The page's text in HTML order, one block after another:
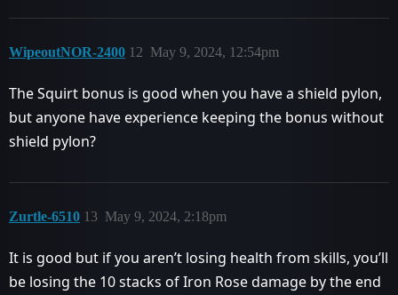
WipeoutNOR-2400 May 9, 2024, 12:54pm
12
The Squirt bonus is good when you have a shield pylon,
but anyone have experience keeping the bonus without
shield pylon?
Zurtle-6510 May 9, 2024, 2:18pm
13
It is good but if you aren’t losing health from skills, you’ll
be losing the 10 stacks of Iron Rose damage by the end